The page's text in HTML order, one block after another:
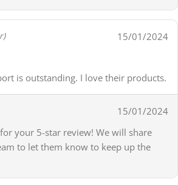
15/01/2024
is outstanding. I love their products.
15/01/2024
your 5-star review! We will share
to let them know to keep up the